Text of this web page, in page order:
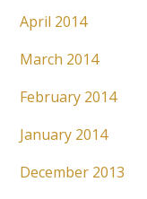
April 2014
March 2014
February 2014
January 2014
December 2013